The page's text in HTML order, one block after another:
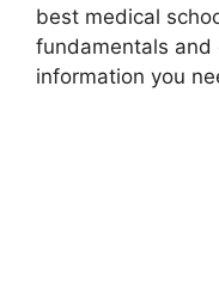
best medical
fundamentals and
information you